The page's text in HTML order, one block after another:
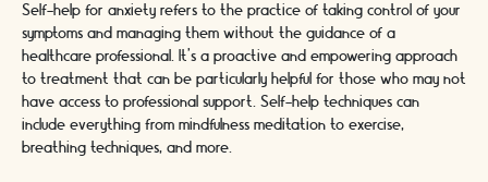
Self-help for anxiety refers to the practice of taking control of your
symptoms and managing them without the guidance of a
healthcare professional. It's a proactive and empowering approach
to treatment that can be particularly helpful for those who may not
have access to professional support. Self-help techniques can
include everything from mindfulness meditation to exercise,
breathing techniques, and more.